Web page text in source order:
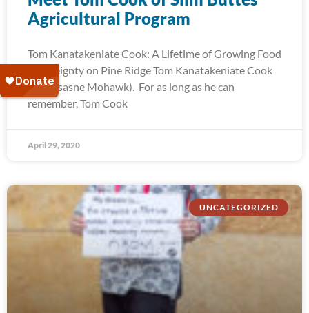
Agricultural Program
Tom Kanatakeniate Cook: A Lifetime of Growing Food
Sovereignty on Pine Ridge Tom Kanatakeniate Cook
(Akwesasne Mohawk). For as long as he can
remember, Tom Cook
April 29, 2020
UNCATEGORIZED